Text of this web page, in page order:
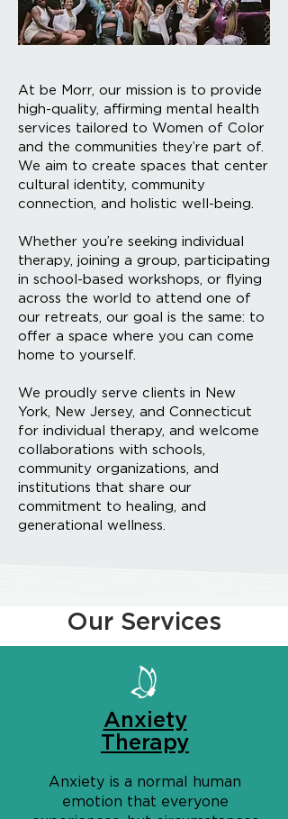
At be Morr, our mission is to provide
high-quality, affirming mental health
services tailored to Women of Color
and the communities they’re part of.
We aim to create spaces that center
cultural identity, community
connection, and holistic well-being.
Whether you’re seeking individual
therapy, joining a group, participating
in school-based workshops, or flying
across the world to attend one of
our retreats, our goal is the same: to
offer a space where you can come
home to yourself.
We proudly serve clients in New
York, New Jersey, and Connecticut
for individual therapy, and welcome
collaborations with schools,
community organizations, and
institutions that share our
commitment to healing, and
generational wellness.
Our Services
Anxiety
Therapy
Anxiety is a normal human
emotion that everyone